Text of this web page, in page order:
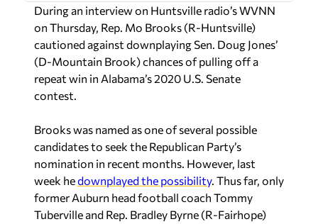
During an interview on Huntsville radio’s WVNN
on Thursday, Rep. Mo Brooks (R-Huntsville)
cautioned against downplaying Sen. Doug Jones’
(D-Mountain Brook) chances of pulling off a
repeat win in Alabama’s 2020 U.S. Senate
contest.
Brooks was named as one of several possible
candidates to seek the Republican Party’s
nomination in recent months. However, last
week hedownplayed the possibility. Thus far, only
former Auburn head football coach Tommy
Tuberville and Rep. Bradley Byrne (R-Fairhope)